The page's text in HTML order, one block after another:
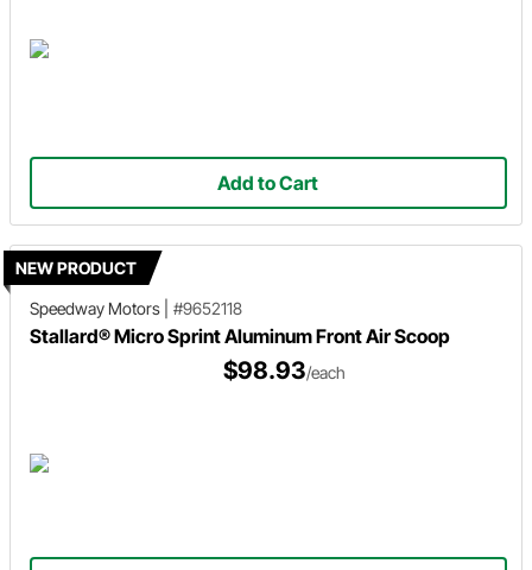
Add to Cart
NEW PRODUCT
Speedway Motors
#9652118
Stallard® Micro Sprint Aluminum Front Air Scoop
$98.93/each